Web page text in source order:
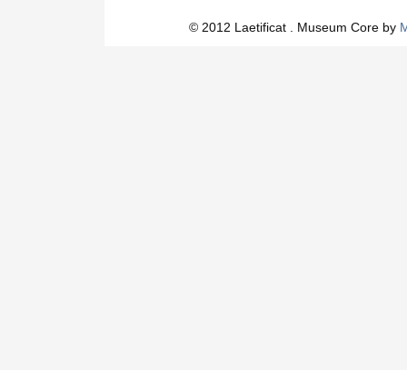
© 2012 Laetificat . Museum Core by